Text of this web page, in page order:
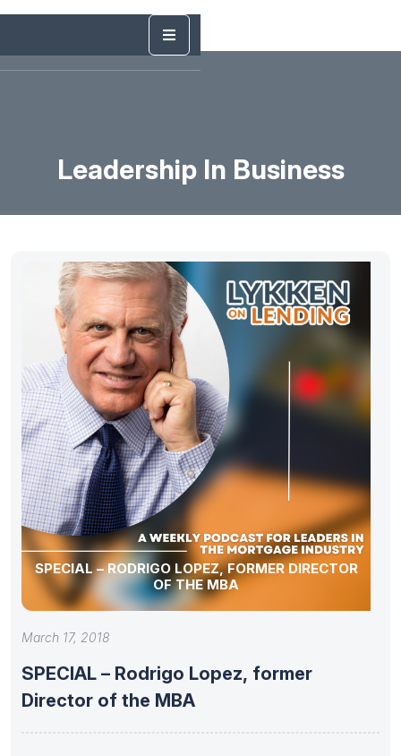
Leadership In Business
SPECIAL – RODRIGO LOPEZ, FORMER DIRECTOR
OF THE MBA
March 17, 2018
SPECIAL – Rodrigo Lopez, former
Director of the MBA